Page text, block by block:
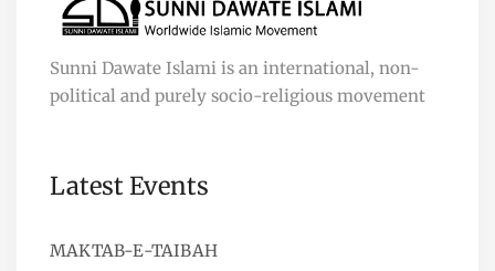
Sunni Dawate Islami is an international, non-
political and purely socio-religious movement
Latest Events
MAKTAB-E-TAIBAH